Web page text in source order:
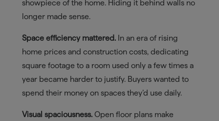
showpiece of the home. Hiding it behind walls no
longer made sense.
Space efficiency mattered.In an era of rising
home prices and construction costs, dedicating
square footage to a room used only a few times a
year became harder to justify. Buyers wanted to
spend their money on spaces they’d use daily.
Visual spaciousness.Open floor plans make